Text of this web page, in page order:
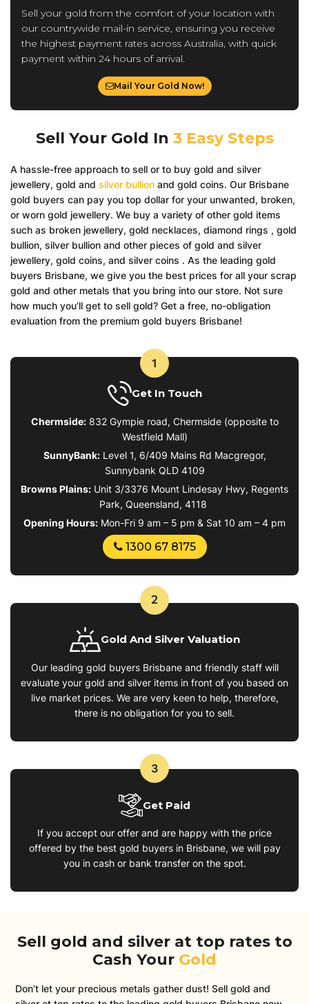
Sell your gold from the comfort of your location with
our countrywide mail-in service, ensuring you receive
the highest payment rates across Australia, with quick
payment within 24 hours of arrival.
Mail Your Gold Now!
Sell Your Gold In 3 Easy Steps
A hassle-free approach to sell or to buy gold and silver
jewellery, gold and silver bullion and gold coins. Our Brisbane
gold buyers can pay you top dollar for your unwanted, broken,
or worn gold jewellery. We buy a variety of other gold items
such as broken jewellery, gold necklaces, diamond rings , gold
bullion, silver bullion and other pieces of gold and silver
jewellery, gold coins, and silver coins . As the leading gold
buyers Brisbane, we give you the best prices for all your scrap
gold and other metals that you bring into our store. Not sure
how much you’ll get to sell gold? Get a free, no-obligation
evaluation from the premium gold buyers Brisbane!
Get In Touch
1
Chermside:832 Gympie road, Chermside (opposite to
Westfield Mall)
SunnyBank:Level 1, 6/409 Mains Rd Macgregor,
Sunnybank QLD 4109
Browns Plains: Unit 3/3376 Mount Lindesay Hwy, Regents
Park, Queensland, 4118
Opening Hours: Mon-Fri 9 am – 5 pm & Sat 10 am – 4 pm
1300 67 8175
Gold And Silver Valuation
2
Our leading gold buyers Brisbane and friendly staff will
evaluate your gold and silver items in front of you based on
live market prices. We are very keen to help, therefore,
there is no obligation for you to sell.
Get Paid
3
If you accept our offer and are happy with the price
offered by the best gold buyers in Brisbane, we will pay
you in cash or bank transfer on the spot.
Sell gold and silver at top rates to
Cash Your Gold
Don’t let your precious metals gather dust! Sell gold and